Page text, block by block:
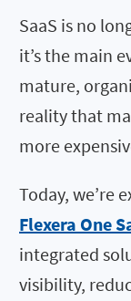
SaaS is no
it’s the main
mature,
reality that
more
Today, we’re
Flexera One
integrated
visibility,